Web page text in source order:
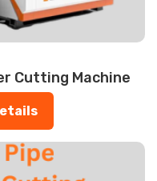
Cutting Machine